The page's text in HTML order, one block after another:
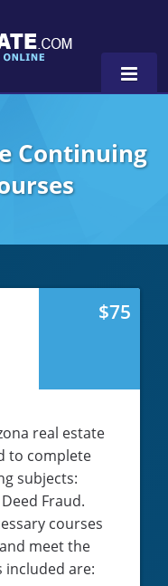
Continuing
$75
real estate
to complete
subjects:
Fraud.
courses
meet the
included are: